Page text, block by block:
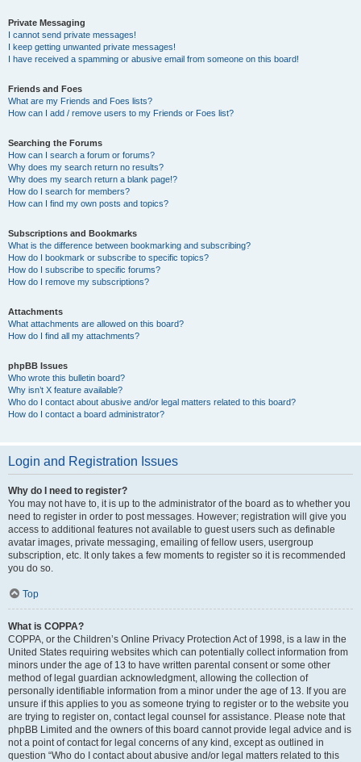
Private Messaging
I cannot send private messages!
I keep getting unwanted private messages!
I have received a spamming or abusive email from someone on this board!
Friends and Foes
What are my Friends and Foes lists?
How can I add / remove users to my Friends or Foes list?
Searching the Forums
How can I search a forum or forums?
Why does my search return no results?
Why does my search return a blank page!?
How do I search for members?
How can I find my own posts and topics?
Subscriptions and Bookmarks
What is the difference between bookmarking and subscribing?
How do I bookmark or subscribe to specific topics?
How do I subscribe to specific forums?
How do I remove my subscriptions?
Attachments
What attachments are allowed on this board?
How do I find all my attachments?
phpBB Issues
Who wrote this bulletin board?
Why isn’t X feature available?
Who do I contact about abusive and/or legal matters related to this board?
How do I contact a board administrator?
Login and Registration Issues
Why do I need to register?
You may not have to, it is up to the administrator of the board as to whether you
need to register in order to post messages. However; registration will give you
access to additional features not available to guest users such as definable
avatar images, private messaging, emailing of fellow users, usergroup
subscription, etc. It only takes a few moments to register so it is recommended
you do so.
Top
What is COPPA?
COPPA, or the Children’s Online Privacy Protection Act of 1998, is a law in the
United States requiring websites which can potentially collect information from
minors under the age of 13 to have written parental consent or some other
method of legal guardian acknowledgment, allowing the collection of
personally identifiable information from a minor under the age of 13. If you are
unsure if this applies to you as someone trying to register or to the website you
are trying to register on, contact legal counsel for assistance. Please note that
phpBB Limited and the owners of this board cannot provide legal advice and is
not a point of contact for legal concerns of any kind, except as outlined in
question “Who do I contact about abusive and/or legal matters related to this